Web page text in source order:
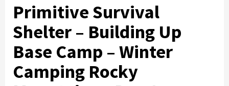
Primitive Survival
Shelter – Building Up
Base Camp – Winter
Camping Rocky